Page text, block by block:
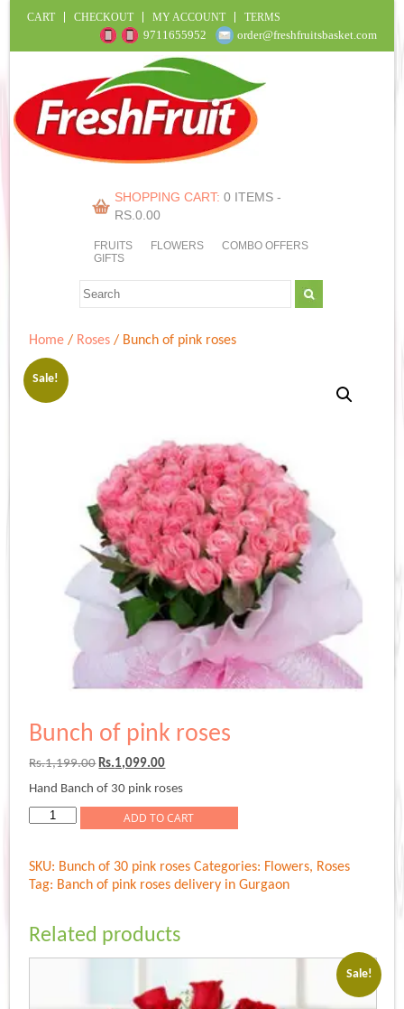
CART CHECKOUT MY ACCOUNT TERMS
9711655952 order@freshfruitsbasket.com
SHOPPING CART: 0 ITEMS -
RS.0.00
FRUITS FLOWERS
COMBO OFFERS
GIFTS
Home / Roses / Bunch of pink roses
Sale!
Bunch of pink roses
Rs.1,199.00 Original
was:
Rs.1,199.00.
Rs.1,099.00Current
is:
Rs.1,099.00.
Hand Banch of 30 pink roses
Bunch
roses
quantity
ADD TO CART
SKU: Bunch of 30 pink roses Categories: Flowers, Roses
Tag: Banch of pink roses delivery in Gurgaon
Related products
Sale!